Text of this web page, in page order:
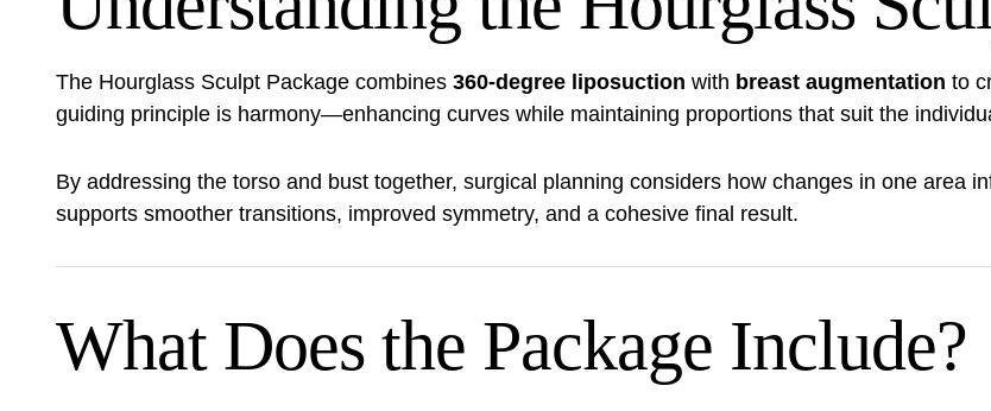
The Hourglass Sculpt Package combines 360-degree liposuction with breast augmentation to
guiding principle is harmony—enhancing curves while maintaining proportions that suit the
By addressing the torso and bust together, surgical planning considers how changes in one area
supports smoother transitions, improved symmetry, and a cohesive final result.
What Does the Package Include?